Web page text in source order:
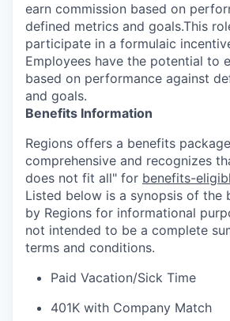
earn commission based on
defined metrics and goals.This
participate in a formulaic
Employees have the potential to
based on performance against
and goals.
Benefits Information
Regions offers a benefits
comprehensive and recognizes
does not fit all" for benefits-
Listed below is a synopsis of the
by Regions for informational
not intended to be a complete
terms and conditions.
Paid Vacation/Sick Time
401K with Company Match